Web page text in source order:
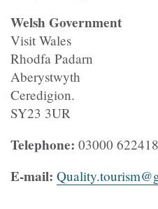
Welsh Government
Visit Wales
Rhodfa Padarn
Aberystwyth
Ceredigion.
SY23 3UR
Telephone: 03000 622418
E-mail: